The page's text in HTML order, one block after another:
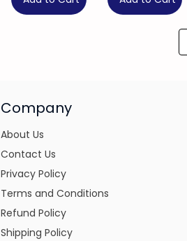
Company
About Us
Contact Us
Privacy Policy
Terms and Conditions
Refund Policy
Shipping Policy